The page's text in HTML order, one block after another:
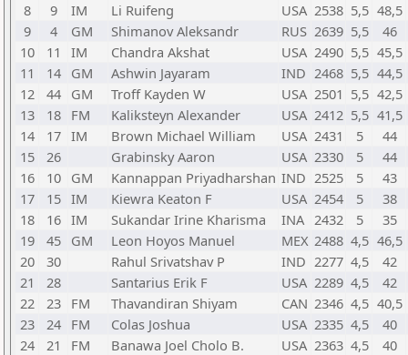
8
9 IM Li Ruifeng USA 2538 5,5 48,5
9
4 GM Shimanov Aleksandr RUS 2639 5,5
46
10
11 IM Chandra Akshat USA 2490 5,5 45,5
11
14 GM Ashwin Jayaram IND 2468 5,5 44,5
12
44 GM Troff Kayden W USA 2501 5,5 42,5
13
18 FM Kaliksteyn Alexander USA 2412 5,5 41,5
14
17 IM Brown Michael William USA 2431 5
44
15
26 Grabinsky Aaron USA 2330 5
44
16
10 GM Kannappan Priyadharshan IND 2525 5
43
17
15 IM Kiewra Keaton F USA 2454 5
38
18
16 IM Sukandar Irine Kharisma INA 2432 5
35
19
45 GM Leon Hoyos Manuel MEX 2488 4,5 46,5
20
30 Rahul Srivatshav P IND 2277 4,5
42
21
28 Santarius Erik F USA 2289 4,5
42
22
23 FM Thavandiran Shiyam CAN 2346 4,5 40,5
23
24 FM Colas Joshua USA 2335 4,5
40
24
21 FM Banawa Joel Cholo B. USA 2363 4,5
40